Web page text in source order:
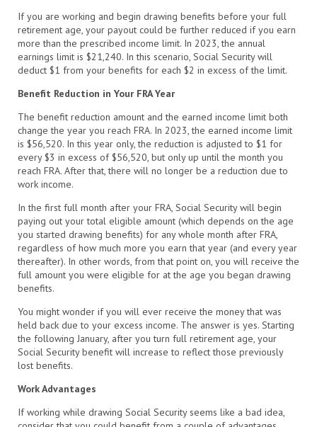
If you are working and begin drawing benefits before your full
retirement age, your payout could be further reduced if you earn
more than the prescribed income limit. In 2023, the annual
earnings limit is $21,240. In this scenario, Social Security will
deduct $1 from your benefits for each $2 in excess of the limit.
Benefit Reduction in Your FRA Year
The benefit reduction amount and the earned income limit both
change the year you reach FRA. In 2023, the earned income limit
is $56,520. In this year only, the reduction is adjusted to $1 for
every $3 in excess of $56,520, but only up until the month you
reach FRA. After that, there will no longer be a reduction due to
work income.
In the first full month after your FRA, Social Security will begin
paying out your total eligible amount (which depends on the age
you started drawing benefits) for any whole month after FRA,
regardless of how much more you earn that year (and every year
thereafter). In other words, from that point on, you will receive the
full amount you were eligible for at the age you began drawing
benefits.
You might wonder if you will ever receive the money that was
held back due to your excess income. The answer is yes. Starting
the following January, after you turn full retirement age, your
Social Security benefit will increase to reflect those previously
lost benefits.
Work Advantages
If working while drawing Social Security seems like a bad idea,